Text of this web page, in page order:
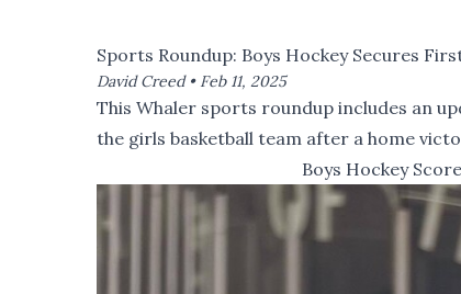
Sports Roundup: Boys Hockey Secures
David Creed • Feb 11, 2025
This Whaler sports roundup includes an
the girls basketball team after a home
Boys Hockey